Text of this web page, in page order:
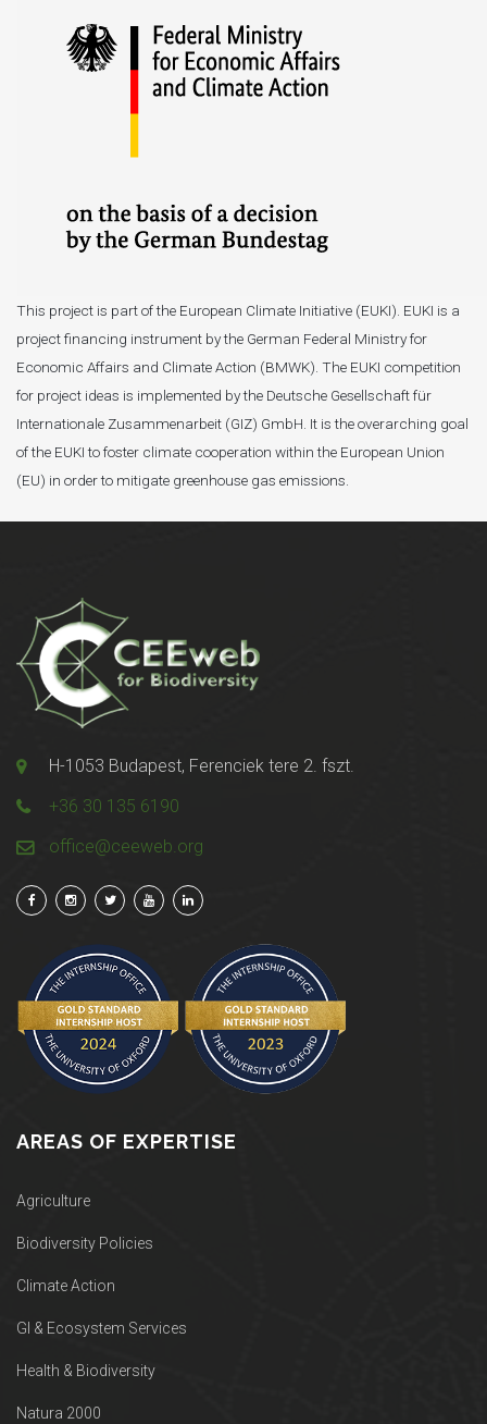
This project is part of the European Climate Initiative (EUKI). EUKI is a
project financing instrument by the German Federal Ministry for
Economic Affairs and Climate Action (BMWK). The EUKI competition
for project ideas is implemented by the Deutsche Gesellschaft für
Internationale Zusammenarbeit (GIZ) GmbH. It is the overarching goal
of the EUKI to foster climate cooperation within the European Union
(EU) in order to mitigate greenhouse gas emissions.
H-1053 Budapest, Ferenciek tere 2. fszt.
+36 30 135 6190
office@ceeweb.org
AREAS OF EXPERTISE
Agriculture
Biodiversity Policies
Climate Action
GI & Ecosystem Services
Health & Biodiversity
Natura 2000